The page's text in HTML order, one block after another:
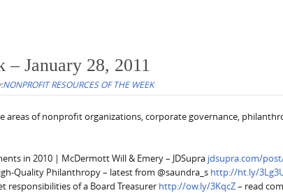
January 28, 2011
NONPROFIT RESOURCES OF THE WEEK
areas of nonprofit organizations, corporate governance,
in 2010 | McDermott Will & Emery – JDSupra jdsupra.com/
Quality Philanthropy – latest from @saundra_s http://ht.ly/
responsibilities of a Board Treasurer http://ow.ly/3KqcZ– read